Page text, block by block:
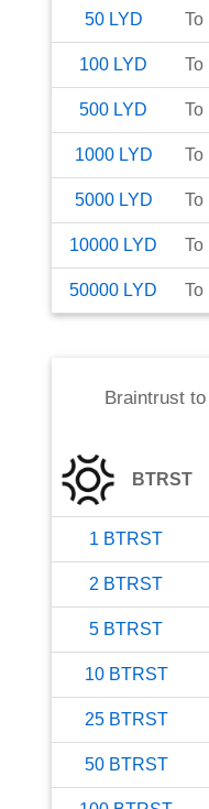
50 LYD To
100 LYD To
500 LYD To
1000 LYD To
5000 LYD To
10000 LYD To
50000 LYD To
Braintrustto
BTRST
1 BTRST
2 BTRST
5 BTRST
10 BTRST
25 BTRST
50 BTRST